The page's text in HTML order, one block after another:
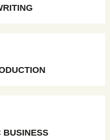
BUSINESS